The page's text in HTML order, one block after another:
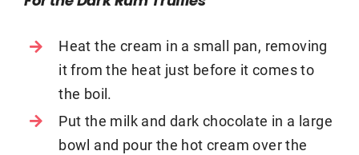
Heat the cream in a small pan, removing
it from the heat just before it comes to
the boil.
Put the milk and dark chocolate in a large
bowl and pour the hot cream over the